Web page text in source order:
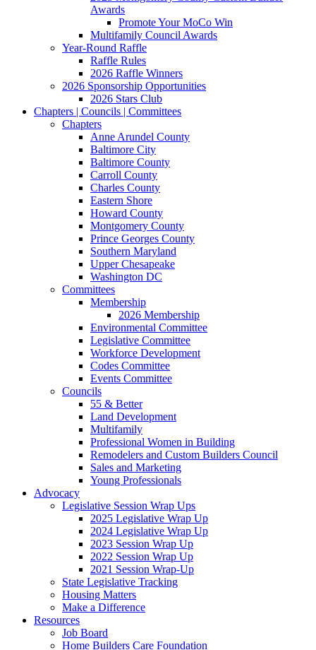
Awards
Promote Your MoCo Win
Multifamily Council Awards
Year-Round Raffle
Raffle Rules
2026 Raffle Winners
2026 Sponsorship Opportunities
2026 Stars Club
Chapters | Councils | Committees
Chapters
Anne Arundel County
Baltimore City
Baltimore County
Carroll County
Charles County
Eastern Shore
Howard County
Montgomery County
Prince Georges County
Southern Maryland
Upper Chesapeake
Washington DC
Committees
Membership
2026 Membership
Environmental Committee
Legislative Committee
Workforce Development
Codes Committee
Events Committee
Councils
55 & Better
Land Development
Multifamily
Professional Women in Building
Remodelers and Custom Builders Council
Sales and Marketing
Young Professionals
Advocacy
Legislative Session Wrap Ups
2025 Legislative Wrap Up
2024 Legislative Wrap Up
2023 Session Wrap Up
2022 Session Wrap Up
2021 Session Wrap-Up
State Legislative Tracking
Housing Matters
Make a Difference
Resources
Job Board
Home Builders Care Foundation